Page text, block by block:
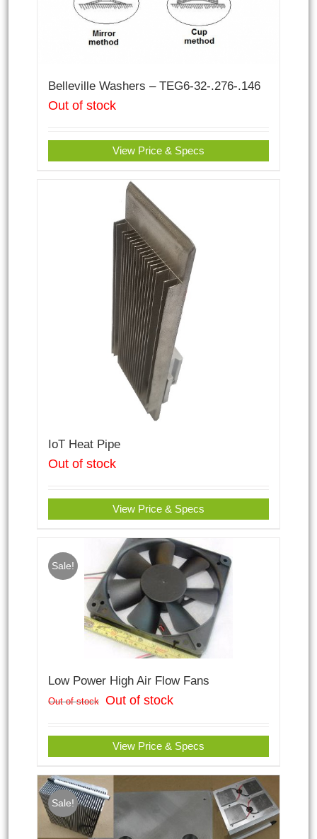
Belleville Washers – TEG6-32-.276-.146
Out of stock
View Price & Specs
IoT Heat Pipe
Out of stock
View Price & Specs
Sale!
Low Power High Air Flow Fans
Out of stock Out of stock
View Price & Specs
Sale!